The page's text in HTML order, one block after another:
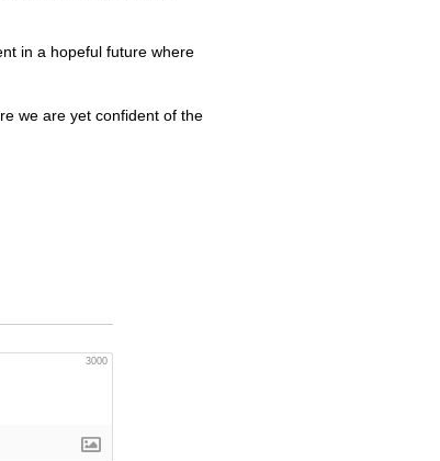
in a hopeful future where
we are yet confident of the
3000